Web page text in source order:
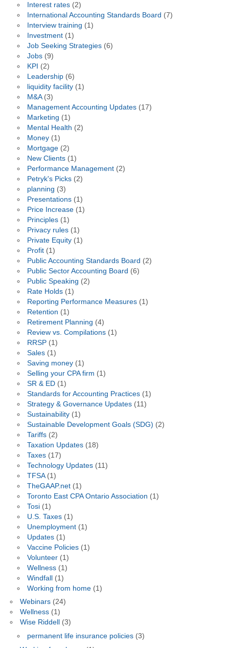
Interest rates(2)
International Accounting Standards Board (7)
Interview training (1)
Investment(1)
Job Seeking Strategies(6)
Jobs(9)
KPI (2)
Leadership(6)
liquidity facility(1)
M&A(3)
Management Accounting Updates(17)
Marketing (1)
Mental Health (2)
Money(1)
Mortgage(2)
New Clients(1)
Performance Management(2)
Petryk's Picks(2)
planning (3)
Presentations(1)
Price Increase(1)
Principles(1)
Privacy rules(1)
Private Equity(1)
Profit(1)
Public Accounting Standards Board (2)
Public Sector Accounting Board (6)
Public Speaking (2)
Rate Holds(1)
Reporting Performance Measures(1)
Retention (1)
Retirement Planning (4)
Review vs. Compilations(1)
RRSP(1)
Sales(1)
Saving money(1)
Selling your CPA firm (1)
SR & ED(1)
Standards for Accounting Practices(1)
Strategy & Governance Updates(11)
Sustainability(1)
Sustainable Development Goals (SDG) (2)
Tariffs(2)
Taxation Updates(18)
Taxes(17)
Technology Updates(11)
TFSA(1)
TheGAAP.net(1)
Toronto East CPA Ontario Association (1)
Tosi(1)
U.S. Taxes(1)
Unemployment(1)
Updates(1)
Vaccine Policies(1)
Volunteer(1)
Wellness(1)
Windfall(1)
Working from home(1)
Webinars(24)
Wellness(1)
Wise Riddell
(3)
permanent life insurance policies(3)